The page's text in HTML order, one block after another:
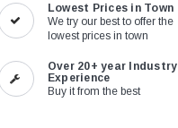
Lowest Prices in Town
We try our best to offer the
lowest prices in town
Over 20+ year Industry
Experience
Buy it from the best